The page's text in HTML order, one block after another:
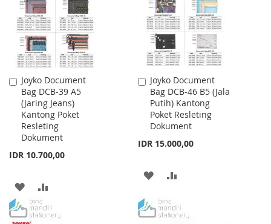
LIST
LIST
Joyko Document
Bag DCB-39 A5
(Jaring Jeans)
Kantong Poket
Resleting
Dokument
IDR 10.700,00
Add
to
Cart
ADD
TO
TO
Joyko Document
Bag DCB-46 B5 (Jala
Putih) Kantong
Poket Resleting
Dokument
IDR 15.000,00
Add
to
Cart
ADD
WISHCOMPARE